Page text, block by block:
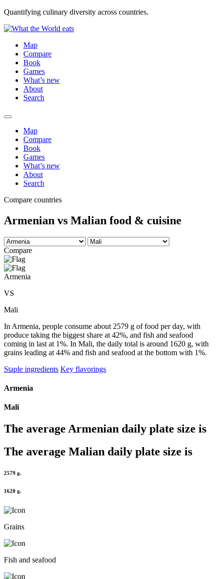
Quantifying culinary diversity across countries.
Map
Compare
Book
Games
What’s new
About
Search
Map
Compare
Book
Games
What’s new
About
Search
Compare countries
Armenian vs Malian food & cuisine
Compare
Armenia
VS
Mali
In Armenia, people consume about 2579 g of food per day, with
produce taking the biggest share at 42%, and fish and seafood
coming in last at 1%. In Mali, the daily total is around 1620 g, with
grains leading at 44% and fish and seafood at the bottom with 1%.
Staple ingredients Key flavorings
Armenia
Mali
The average Armenian daily plate size is
The average Malian daily plate size is
2579 g.
1620 g.
Grains
Fish and seafood